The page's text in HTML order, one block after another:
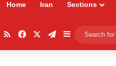
Home Iran Sections
RSSFacebookTelegram
Sidebar